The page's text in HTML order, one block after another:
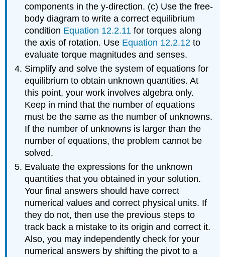
components in the y-direction. (c) Use the free-
body diagram to write a correct equilibrium
condition Equation 12.2.11 for torques along
the axis of rotation. Use Equation 12.2.12to
evaluate torque magnitudes and senses.
Simplify and solve the system of equations for
equilibrium to obtain unknown quantities. At
this point, your work involves algebra only.
Keep in mind that the number of equations
must be the same as the number of unknowns.
If the number of unknowns is larger than the
number of equations, the problem cannot be
solved.
Evaluate the expressions for the unknown
quantities that you obtained in your solution.
Your final answers should have correct
numerical values and correct physical units. If
they do not, then use the previous steps to
track back a mistake to its origin and correct it.
Also, you may independently check for your
numerical answers by shifting the pivot to a